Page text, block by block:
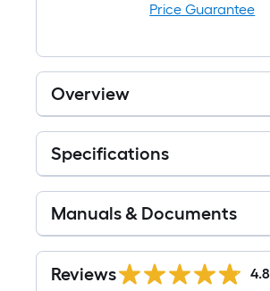
Price Guarantee
Overview
Specifications
Manuals & Documents
Read
Reviews 4.8